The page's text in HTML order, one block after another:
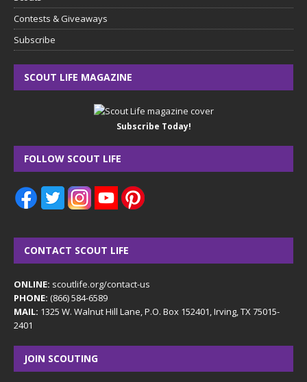
Contests & Giveaways
Subscribe
SCOUT LIFE MAGAZINE
Subscribe Today!
FOLLOW SCOUT LIFE
CONTACT SCOUT LIFE
ONLINE: scoutlife.org/contact-us
PHONE: (866) 584-6589
MAIL: 1325 W. Walnut Hill Lane, P.O. Box 152401, Irving, TX 75015-
2401
JOIN SCOUTING